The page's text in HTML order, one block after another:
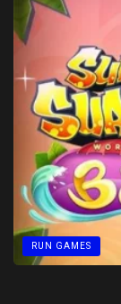
RUN GAMES